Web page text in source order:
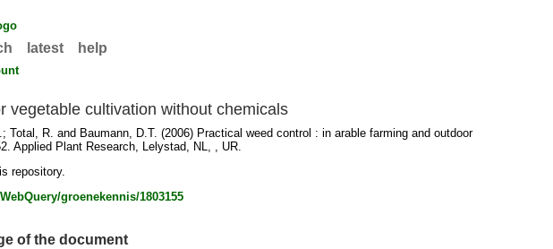
latest help
vegetable cultivation without chemicals
;Total, R. and Baumann, D.T. (2006) Practical weed control : in arable farming and outdoor
Applied Plant Research, Lelystad, NL, , UR.
repository.
groenekennis/1803155
of the document